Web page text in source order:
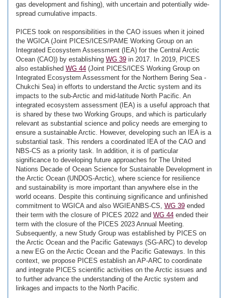
gas development and fishing), with uncertain and potentially wide-
spread cumulative impacts.
PICES took on responsibilities in the CAO issues when it joined
the WGICA (Joint PICES/ICES/PAME Working Group on an
Integrated Ecosystem Assessment (IEA) for the Central Arctic
Ocean (CAO)) by establishing WG 39 in 2017. In 2019, PICES
also established WG 44 (Joint PICES/ICES Working Group on
Integrated Ecosystem Assessment for the Northern Bering Sea -
Chukchi Sea) in efforts to understand the Arctic system and its
impacts to the sub-Arctic and mid-latitude North Pacific. An
integrated ecosystem assessment (IEA) is a useful approach that
is shared by these two Working Groups, and which is particularly
relevant as substantial science and policy needs are emerging to
ensure a sustainable Arctic. However, developing such an IEA is a
substantial task. This renders a coordinated IEA of the CAO and
NBS-CS as a priority task. In addition, it is of particular
significance to developing future approaches for The United
Nations Decade of Ocean Science for Sustainable Development in
the Arctic Ocean (UNDOS-Arctic), where science for resilience
and sustainability is more important than anywhere else in the
world oceans. Despite this continuing significance and unfinished
commitment to WGICA and also WGIEANBS-CS, WG 39 ended
their term with the closure of PICES 2022 and WG 44 ended their
term with the closure of the PICES 2023 Annual Meeting.
Subsequently, a new Study Group was established by PICES on
the Arctic Ocean and the Pacific Gateways (SG-ARC) to develop
a new EG on the Arctic Ocean and the Pacific Gateways. In this
context, we propose PICES establish an AP-ARC to coordinate
and integrate PICES scientific activities on the Arctic issues and
to further advance the understanding of the Arctic system and
linkages and impacts to the North Pacific.